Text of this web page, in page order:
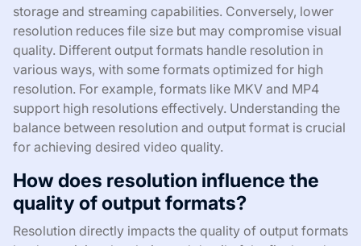
storage and streaming capabilities. Conversely, lower
resolution reduces file size but may compromise visual
quality. Different output formats handle resolution in
various ways, with some formats optimized for high
resolution. For example, formats like MKV and MP4
support high resolutions effectively. Understanding the
balance between resolution and output format is crucial
for achieving desired video quality.
How does resolution influence the
quality of output formats?
Resolution directly impacts the quality of output formats